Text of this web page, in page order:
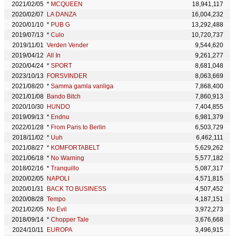
2021/02/05 * MCQUEEN
18,941,117
2020/02/07
LA DANZA
16,004,232
2020/01/10 * PUB G
13,292,488
2019/07/13 * Culo
10,720,737
2019/11/01 Verden Vender
9,544,620
2019/04/12 All In
9,261,277
2020/04/24 * SPORT
8,681,048
2023/10/13
FORSVINDER
8,063,669
2021/08/20 * Samma gamla vanliga
7,868,400
2021/01/08 Bando Bitch
7,860,913
2020/10/30 HUNDO
7,404,855
2019/09/13 * Endnu
6,981,379
2022/01/28 * From Paris to Berlin
6,503,729
2018/11/02 * Uuh
6,462,111
2021/08/27 * KOMFORTABELT
5,629,262
2021/06/18 * No Warning
5,577,182
2018/02/16 * Tranquillo
5,087,317
2020/02/05 NAPOLI
4,571,815
2020/01/31
BACK TO BUSINESS
4,507,452
2020/08/28 Tempo
4,187,151
2021/02/05 No Evil
3,972,273
2018/09/14 * Chopper Tale
3,676,668
2024/10/11
EUROPA
3,496,915